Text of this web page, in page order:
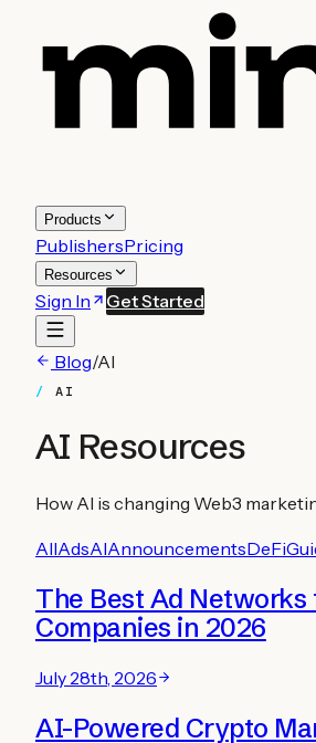
Products
PublishersPricing
Resources
Sign In Get Started
Blog/AI
AI
AI Resources
How AI is changing Web3
AllAdsAIAnnouncementsDeFi
The Best Ad Networks
Companies in 2026
July 28th, 2026
AI-Powered Crypto